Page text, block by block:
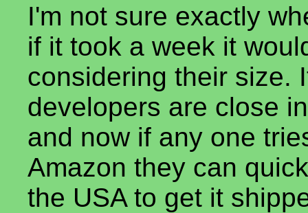
I'm not sure exactly
if it took a week it
considering their size.
developers are close
and now if any one
Amazon they can
the USA to get it